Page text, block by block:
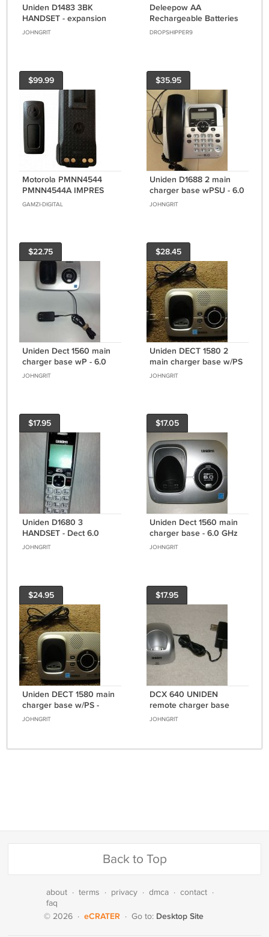
Uniden D1483 3BK
HANDSET - expansion
satellite remote cordless
JOHNGRIT
Deleepow AA
Rechargeable Batteries
Ni-Mh 24 Count,
DROPSHIPPER9
$99.99
Motorola PMNN4544
PMNN4544A IMPRES
IP68 High Capacity
GAMZI-DIGITAL
$35.95
Uniden D1688 2 main
charger base wPSU - 6.0
GHz cordless phone
JOHNGRIT
$22.75
Uniden Dect 1560 main
charger base wP - 6.0
GHz cordless phone
JOHNGRIT
$28.45
Uniden DECT 1580 2
main charger base w/PS
- cordless phone
JOHNGRIT
$17.95
Uniden D1680 3
HANDSET - Dect 6.0
cordless expansion tele
JOHNGRIT
$17.05
Uniden Dect 1560 main
charger base - 6.0 GHz
cordless phone wireless
JOHNGRIT
$24.95
Uniden DECT 1580 main
charger base w/PS -
cordless phone charging
JOHNGRIT
$17.95
DCX 640 UNIDEN
remote charger base
w/PSU - cordless phone
JOHNGRIT
Back to Top
about · terms · privacy · dmca · contact ·
faq
© 2026 · eCRATER · Go to: Desktop Site